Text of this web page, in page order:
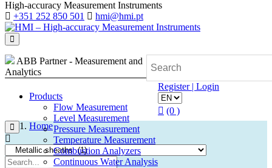
High-accuracy Measurement Instruments
+351 252 850 501
hmi@hmi.pt
ABB Partner - Measurement and
Analytics
Products
Flow Measurement
Level Measurement
Pressure Measurement
Temperature Measurement
Combustion Analyzers
Continuous Water Analysis
Register | Login
(0 )
Home